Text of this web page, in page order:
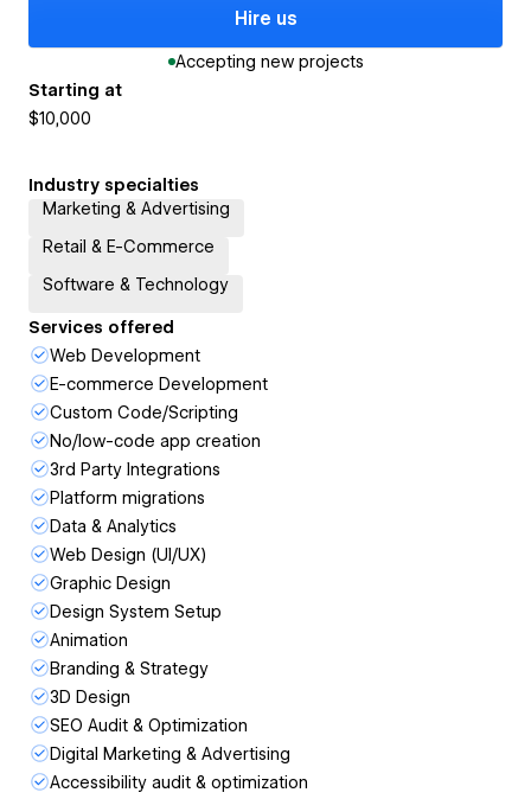
Hire us
Accepting new projects
Starting at
$10,000
Industry specialties
Marketing & Advertising
Retail & E-Commerce
Software & Technology
Services offered
Web Development
E-commerce Development
Custom Code/Scripting
No/low-code app creation
3rd Party Integrations
Platform migrations
Data & Analytics
Web Design (UI/UX)
Graphic Design
Design System Setup
Animation
Branding & Strategy
3D Design
SEO Audit & Optimization
Digital Marketing & Advertising
Accessibility audit & optimization